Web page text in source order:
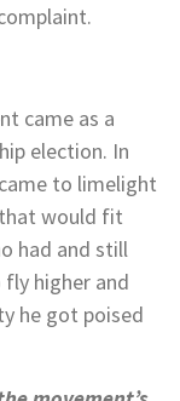
came as a
election. In
to limelight
would fit
had and still
higher and
he got poised